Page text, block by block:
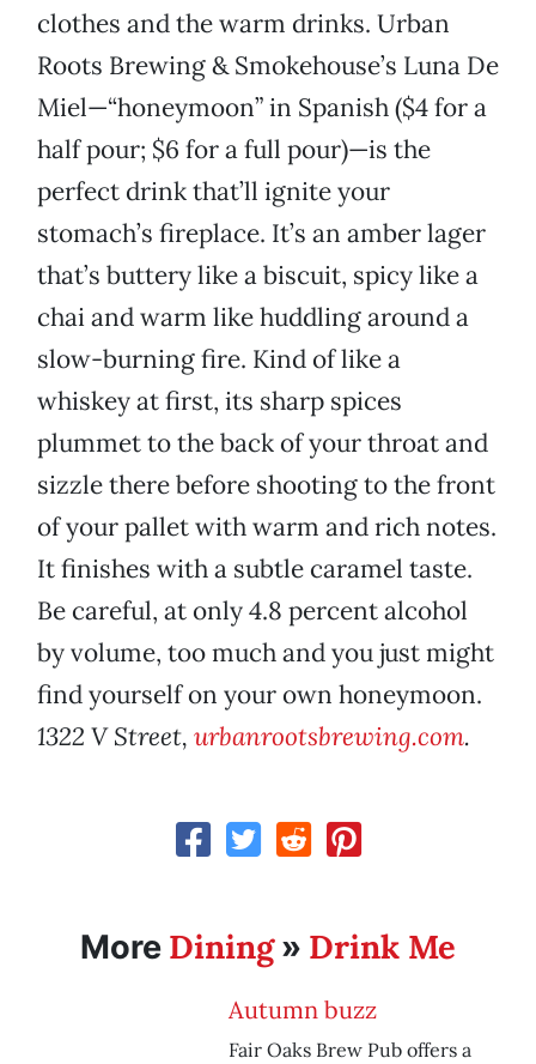
clothes and the warm drinks. Urban
Roots Brewing & Smokehouse’s Luna De
Miel—“honeymoon” in Spanish ($4 for a
half pour; $6 for a full pour)—is the
perfect drink that’ll ignite your
stomach’s fireplace. It’s an amber lager
that’s buttery like a biscuit, spicy like a
chai and warm like huddling around a
slow-burning fire. Kind of like a
whiskey at first, its sharp spices
plummet to the back of your throat and
sizzle there before shooting to the front
of your pallet with warm and rich notes.
It finishes with a subtle caramel taste.
Be careful, at only 4.8 percent alcohol
by volume, too much and you just might
find yourself on your own honeymoon.
1322 V Street, urbanrootsbrewing.com.
More Dining» Drink Me
Autumn buzz
Fair Oaks Brew Pub offers a